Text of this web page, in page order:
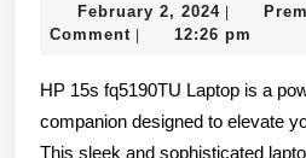
fq5190TU
(12th
Gen
February 2, 2024February
2,
Comment
12:26 pm
HP 15s fq5190TU Laptop is a powerful computing
companion designed to elevate
This sleek and sophisticated